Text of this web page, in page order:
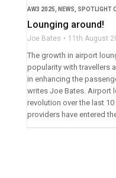
AW3 2025 NEWS SPOTLIGHT
Lounging around!
Joe Bates 11th August
The growth in airport
popularity with travellers
in enhancing the
writes Joe Bates. Airport
revolution over the last
providers have entered